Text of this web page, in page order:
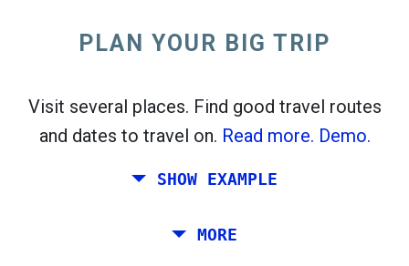
Pick exact dates forRound-tripor
One-way
Try thisopen_in_new
Found previously:
PLAN YOUR BIG TRIP
Visit several places. Find good travel routes
and dates to travel on. Read more. Demo.
SHOW EXAMPLE
Plan a trip via Rome, Barcelona, Stockholm,
MORE